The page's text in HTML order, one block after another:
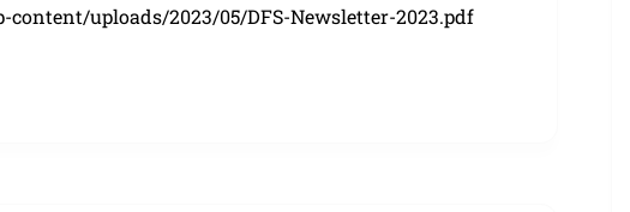
uploads/2023/05/DFS-Newsletter-2023.pdf